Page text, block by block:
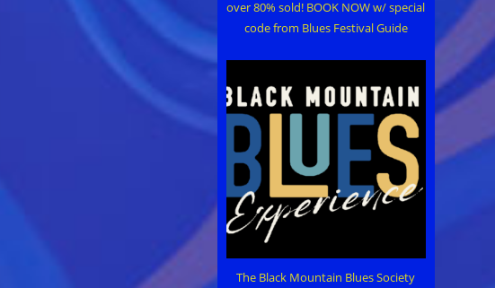
over 80% sold! BOOK NOW w/ special
code from Blues Festival Guide
The Black Mountain Blues Society